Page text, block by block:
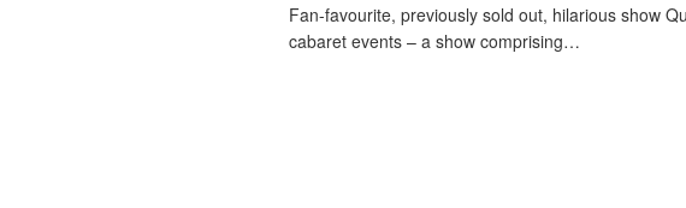
Fan-favourite, previously sold out, hilarious show
cabaret events – a show comprising…